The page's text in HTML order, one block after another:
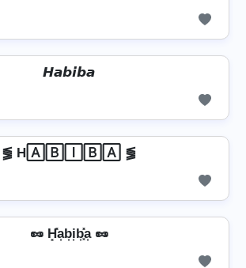
𝙃𝙖𝙗𝙞𝙗𝙖
⪓ H🄰🄱🄸🄱🄰 ⪓
🥜 H͓̽a͎b͎i͎b͎͓̽a͎ 🥜